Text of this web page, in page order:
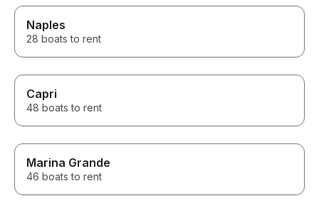
Naples
28 boats to rent
Capri
48 boats to rent
Marina Grande
46 boats to rent